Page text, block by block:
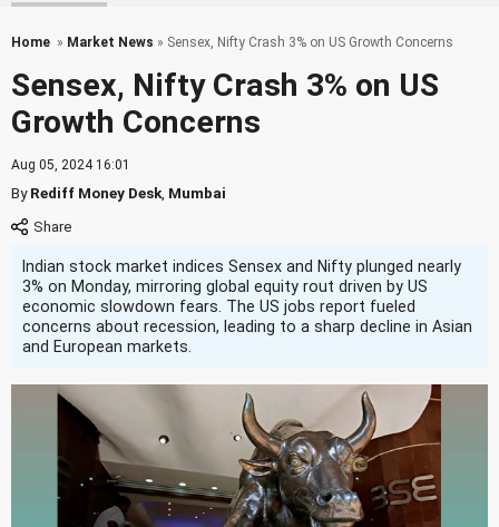
Home » Market News » Sensex, Nifty Crash 3% on US Growth Concerns
Sensex, Nifty Crash 3% on US
Growth Concerns
Aug 05, 2024 16:01
ByRediff Money Desk Mumbai
Indian stock market indices Sensex and Nifty plunged nearly
3% on Monday, mirroring global equity rout driven by US
economic slowdown fears. The US jobs report fueled
concerns about recession, leading to a sharp decline in Asian
and European markets.